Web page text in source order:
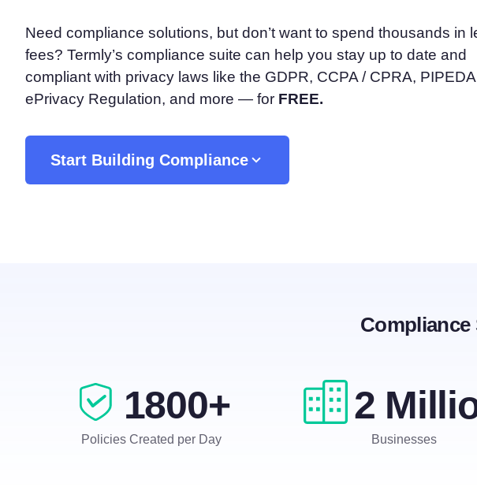
All-in-one consent management solution
Cookie Scanner
Scan & classify your cookies
Need compliance solutions, but don’t want to spend thousands in
fees? Termly’s compliance suite can help you stay up to date and
compliant with privacy laws like the GDPR, CCPA / CPRA,
ePrivacy Regulation, and more — for FREE.
Start Building Compliance
1800+
Policies Created per Day
2
Businesses